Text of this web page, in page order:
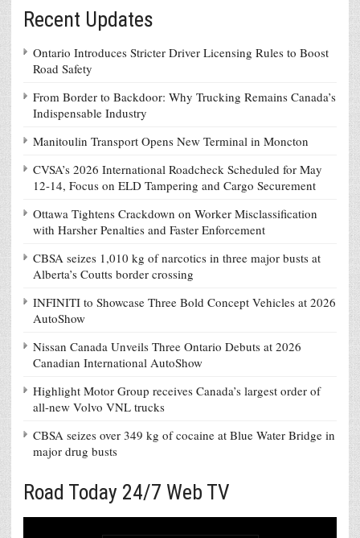
Recent Updates
Ontario Introduces Stricter Driver Licensing Rules to Boost
Road Safety
From Border to Backdoor: Why Trucking Remains Canada’s
Indispensable Industry
Manitoulin Transport Opens New Terminal in Moncton
CVSA’s 2026 International Roadcheck Scheduled for May
12-14, Focus on ELD Tampering and Cargo Securement
Ottawa Tightens Crackdown on Worker Misclassification
with Harsher Penalties and Faster Enforcement
CBSA seizes 1,010 kg of narcotics in three major busts at
Alberta’s Coutts border crossing
INFINITI to Showcase Three Bold Concept Vehicles at 2026
AutoShow
Nissan Canada Unveils Three Ontario Debuts at 2026
Canadian International AutoShow
Highlight Motor Group receives Canada’s largest order of
all-new Volvo VNL trucks
CBSA seizes over 349 kg of cocaine at Blue Water Bridge in
major drug busts
Road Today 24/7 Web TV